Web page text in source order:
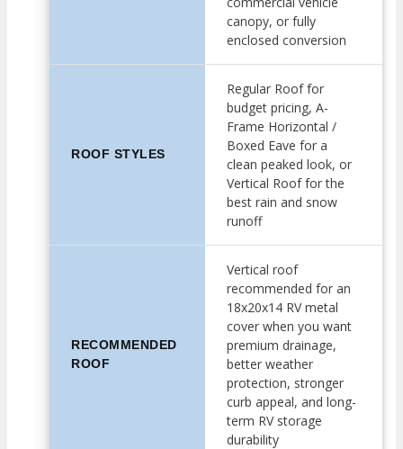
canopy, or fully
enclosed conversion
ROOF STYLES
Regular Roof for
budget pricing, A-
Frame Horizontal /
Boxed Eave for a
clean peaked look, or
Vertical Roof for the
best rain and snow
runoff
RECOMMENDED
ROOF
Vertical roof
recommended for an
18x20x14 RV metal
cover when you want
premium drainage,
better weather
protection, stronger
curb appeal, and long-
term RV storage
durability